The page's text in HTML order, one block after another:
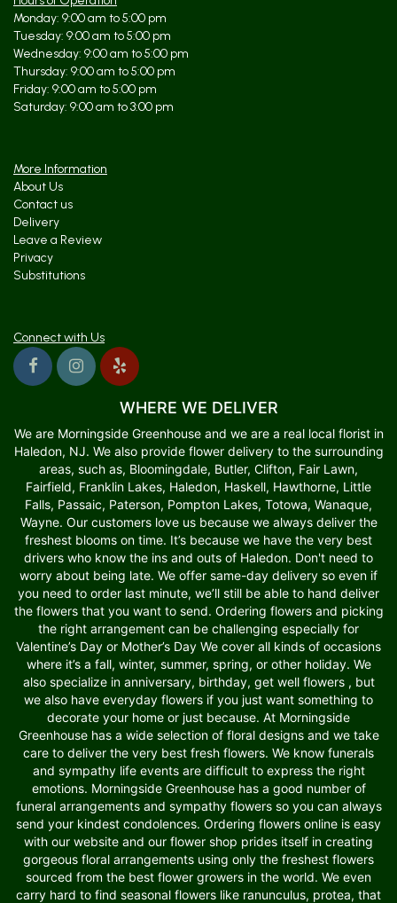
kristine kehoe
10 months ago
Tara and her team are absolutely incredible! They have helped MANY
times on 1 hour notice. They deliver quickly and efficiently. I used
them for my wedding and many many client gifts. I would never trust
anyone else with my florist needs! They have the freshest flowers
Monday: 9:00 am to 5:00 pm
Tuesday: 9:00 am to 5:00 pm
Wednesday: 9:00 am to 5:00 pm
Thursday: 9:00 am to 5:00 pm
Friday: 9:00 am to 5:00 pm
Saturday: 9:00 am to 3:00 pm
More Information
About Us
Contact us
Delivery
Leave a Review
Privacy
Substitutions
Connect with Us
WHERE WE DELIVER
We are Morningside Greenhouse and we are a real local florist in
Haledon, NJ. We also provide flower delivery to the surrounding
areas, such as, Bloomingdale, Butler, Clifton, Fair Lawn,
Fairfield, Franklin Lakes, Haledon, Haskell, Hawthorne, Little
Falls, Passaic, Paterson, Pompton Lakes, Totowa, Wanaque,
Wayne. Our customers love us because we always deliver the
freshest blooms on time. It’s because we have the very best
drivers who know the ins and outs of Haledon. Don't need to
worry about being late. We offer same-day delivery so even if
you need to order last minute, we’ll still be able to hand deliver
the flowers that you want to send. Ordering flowers and picking
the right arrangement can be challenging especially for
Valentine’s Day or Mother’s Day We cover all kinds of occasions
where it’s a fall, winter, summer, spring, or other holiday. We
also specialize in anniversary, birthday, get well flowers , but
we also have everyday flowers if you just want something to
decorate your home or just because. At Morningside
Greenhouse has a wide selection of floral designs and we take
care to deliver the very best fresh flowers. We know funerals
and sympathy life events are difficult to express the right
emotions. Morningside Greenhouse has a good number of
funeral arrangements and sympathy flowers so you can always
send your kindest condolences. Ordering flowers online is easy
with our website and our flower shop prides itself in creating
gorgeous floral arrangements using only the freshest flowers
sourced from the best flower growers in the world. We even
carry hard to find seasonal flowers like ranunculus, protea, that